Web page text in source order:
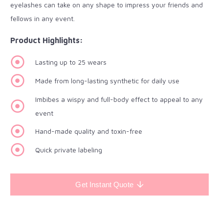
eyelashes can take on any shape to impress your friends and
fellows in any event.
Product Highlights:
Lasting up to 25 wears
Made from long-lasting synthetic for daily use
Imbibes a wispy and full-body effect to appeal to any
event
Hand-made quality and toxin-free
Quick private labeling
Get Instant Quote